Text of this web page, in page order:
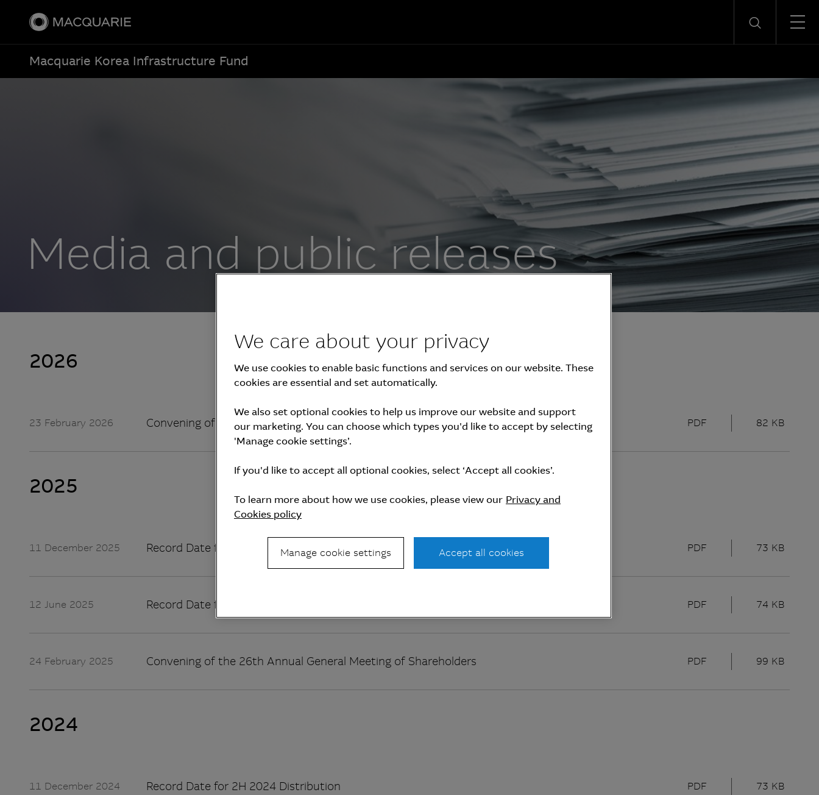
Search
Menu
Macquarie Korea Infrastructure Fund
Media and public releases
2026
23 February 2026 Convening of the 27th Annual General Meeting of Shareholders PDF 82 KB
2025
11 December 2025 Record Date for 2H 2025 Distribution PDF 73 KB
12 June 2025 Record Date for 1H 2025 Distribution PDF 74 KB
24 February 2025 Convening of the 26th Annual General Meeting of Shareholders PDF 99 KB
2024
11 December 2024 Record Date for 2H 2024 Distribution PDF 73 KB
We care about your privacy
We use cookies to enable basic functions and services on our website. These
cookies are essential and set automatically.
We also set optional cookies to help us improve our website and support
our marketing. You can choose which types you'd like to accept by selecting
'Manage cookie settings’.
If you'd like to accept all optional cookies, select ‘Accept all cookies’.
To learn more about how we use cookies, please view our Privacy and
Cookies policy
Accept all cookies
Manage cookie settings